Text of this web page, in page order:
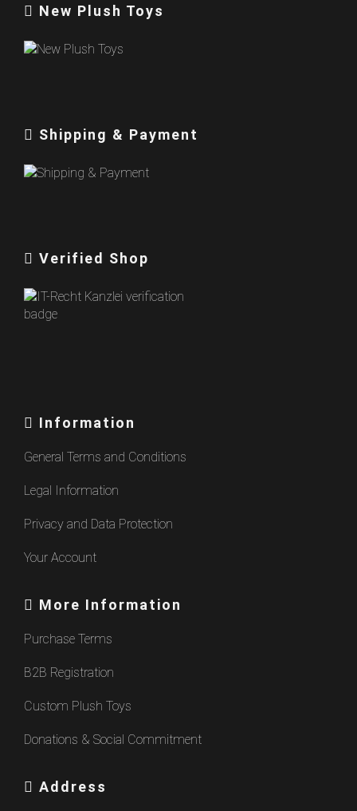
New Plush Toys
Shipping & Payment
Verified Shop
Information
General Terms and Conditions
Legal Information
Privacy and Data Protection
Your Account
More Information
Purchase Terms
B2B Registration
Custom Plush Toys
Donations & Social Commitment
Address